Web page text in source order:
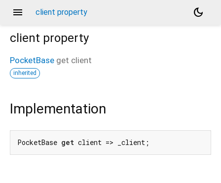
menu client property
dark_mode
client property
PocketBase get client
inherited
Implementation
PocketBase get client => _client;